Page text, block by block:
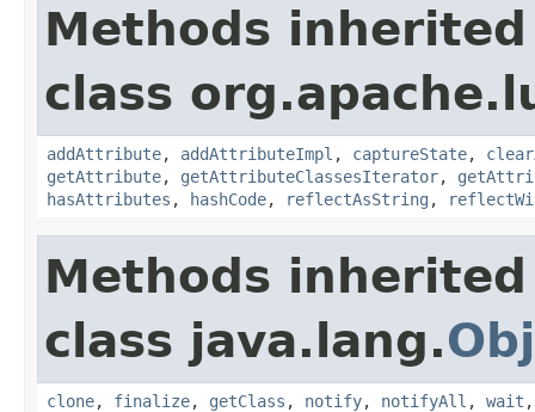
Methods
class
addAttribute, addAttributeImpl , captureState,
getAttribute, getAttributeClassesIterator,
hasAttributes , hashCode, reflectAsString ,
Methods
class java.lang.
clone, finalize, getClass , notify, notifyAll , wait